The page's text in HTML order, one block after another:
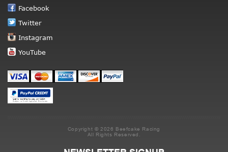
Facebook
Twitter
Instagram
YouTube
Copyright © 2026 Beefcake Racing
All Rights Reserved.